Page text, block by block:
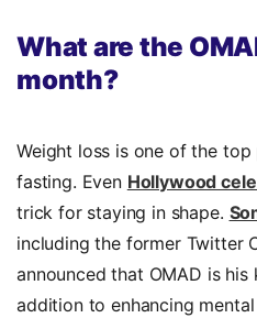
What are the
month?
Weight loss is one of the
fasting. Even Hollywood
trick for staying in shape.
including the former Twitter
announced that OMAD is
addition to enhancing